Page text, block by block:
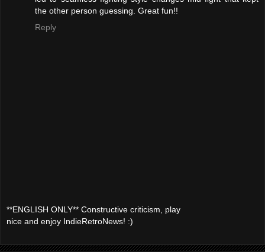
the other person guessing. Great fun!!
Reply
**ENGLISH ONLY** Constructive criticism, play
nice and enjoy IndieRetroNews! :)